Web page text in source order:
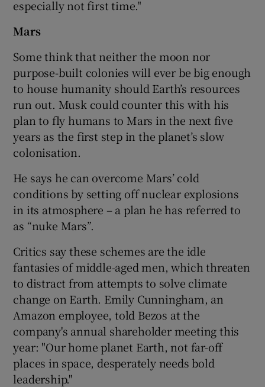
especially not first time."
Mars
Some think that neither the moon nor
purpose-built colonies will ever be big enough
to house humanity should Earth’s resources
run out. Musk could counter this with his
plan to fly humans to Mars in the next five
years as the first step in the planet’s slow
colonisation.
He says he can overcome Mars’ cold
conditions by setting off nuclear explosions
in its atmosphere – a plan he has referred to
as “nuke Mars”.
Critics say these schemes are the idle
fantasies of middle-aged men, which threaten
to distract from attempts to solve climate
change on Earth. Emily Cunningham, an
Amazon employee, told Bezos at the
company's annual shareholder meeting this
year: "Our home planet Earth, not far-off
places in space, desperately needs bold
leadership."